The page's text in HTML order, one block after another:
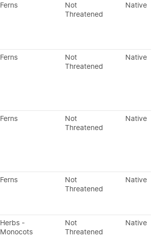
Ferns
Not
Threatened
Native
Ferns
Not
Threatened
Native
Ferns
Not
Threatened
Native
Ferns
Not
Threatened
Native
Herbs -
Monocots
Not
Threatened
Native